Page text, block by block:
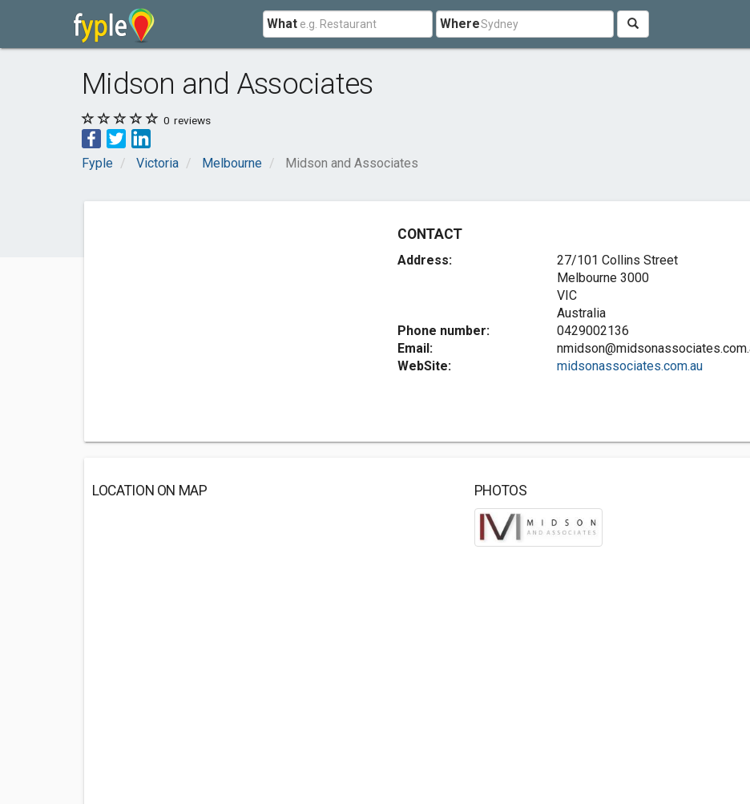
What Where
Midson and Associates
0 reviews
Fyple Victoria Melbourne Midson and Associates
CONTACT
Address:
27/101 Collins Street
Melbourne 3000
VIC
Australia
Phone number:
0429002136
Email:
WebSite:
midsonassociates.com.au
LOCATION ON MAP PHOTOS